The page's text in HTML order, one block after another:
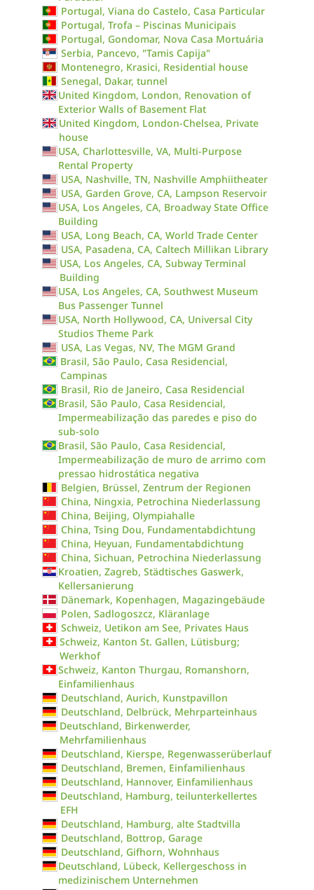
Portugal, Viana do Castelo, Casa Particular
Portugal, Trofa – Piscinas Municipais
Portugal, Gondomar, Nova Casa Mortuária
Serbia, Pancevo, "Tamis Capija"
Montenegro, Krasici, Residential house
Senegal, Dakar, tunnel
United Kingdom, London, Renovation of
Exterior Walls of Basement Flat
United Kingdom, London-Chelsea, Private
house
USA, Charlottesville, VA, Multi-Purpose
Rental Property
USA, Nashville, TN, Nashville Amphiitheater
USA, Garden Grove, CA, Lampson Reservoir
USA, Los Angeles, CA, Broadway State Office
Building
USA, Long Beach, CA, World Trade Center
USA, Pasadena, CA, Caltech Millikan Library
USA, Los Angeles, CA, Subway Terminal
Building
USA, Los Angeles, CA, Southwest Museum
Bus Passenger Tunnel
USA, North Hollywood, CA, Universal City
Studios Theme Park
USA, Las Vegas, NV, The MGM Grand
Brasil, São Paulo, Casa Residencial,
Campinas
Brasil, Rio de Janeiro, Casa Residencial
Brasil, São Paulo, Casa Residencial,
Impermeabilização das paredes e piso do
sub-solo
Brasil, São Paulo, Casa Residencial,
Impermeabilização de muro de arrimo com
pressao hidrostática negativa
Belgien, Brüssel, Zentrum der Regionen
China, Ningxia, Petrochina Niederlassung
China, Beijing, Olympiahalle
China, Tsing Dou, Fundamentabdichtung
China, Heyuan, Fundamentabdichtung
China, Sichuan, Petrochina Niederlassung
Kroatien, Zagreb, Städtisches Gaswerk,
Kellersanierung
Dänemark, Kopenhagen, Magazingebäude
Polen, Sadlogoszcz, Kläranlage
Schweiz, Uetikon am See, Privates Haus
Schweiz, Kanton St. Gallen, Lütisburg;
Werkhof
Schweiz, Kanton Thurgau, Romanshorn,
Einfamilienhaus
Deutschland, Aurich, Kunstpavillon
Deutschland, Delbrück, Mehrparteinhaus
Deutschland, Birkenwerder,
Mehrfamilienhaus
Deutschland, Kierspe, Regenwasserüberlauf
Deutschland, Bremen, Einfamilienhaus
Deutschland, Hannover, Einfamilienhaus
Deutschland, Hamburg, teilunterkellertes
EFH
Deutschland, Hamburg, alte Stadtvilla
Deutschland, Bottrop, Garage
Deutschland, Gifhorn, Wohnhaus
Deutschland, Lübeck, Kellergeschoss in
medizinischem Unternehmen